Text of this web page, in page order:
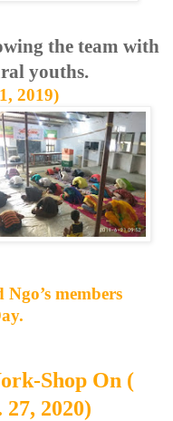
the team with
youths.
2019)
members
Shop On (
27, 2020)